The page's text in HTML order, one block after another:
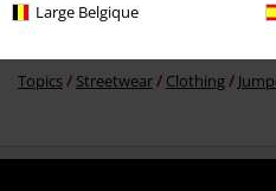
Large Belgique
Topics Streetwear Clothing